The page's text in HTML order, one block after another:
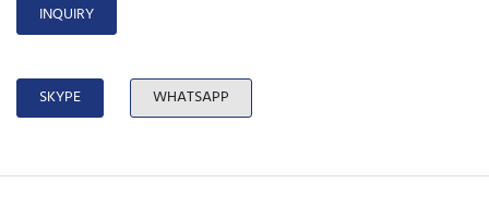
INQUIRY
SKYPE WHATSAPP